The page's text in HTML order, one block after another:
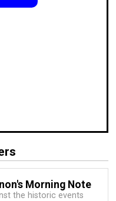
Morning Note
the historic events